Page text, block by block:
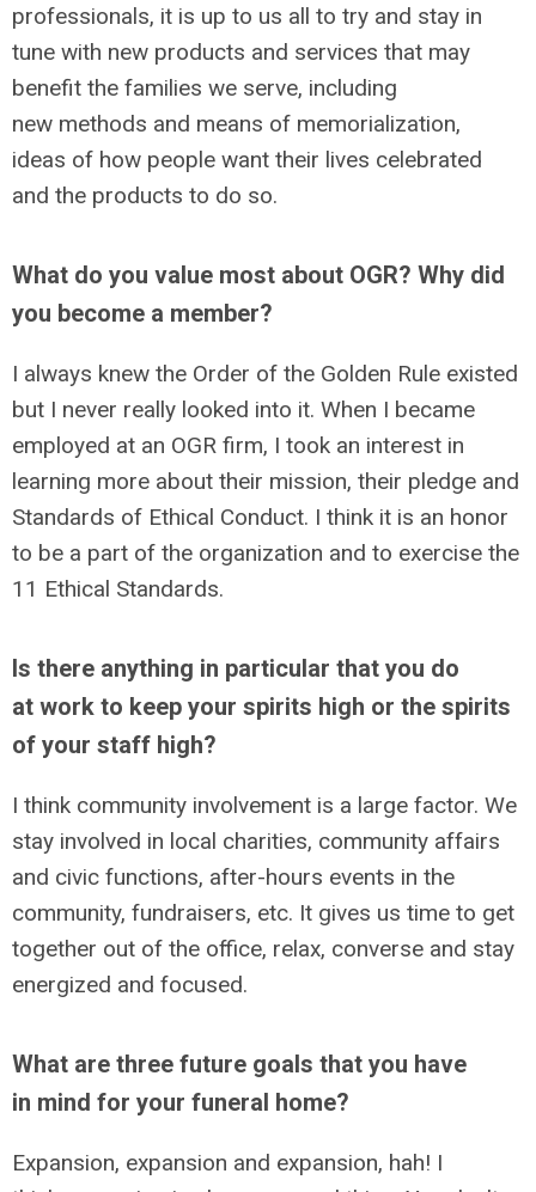
professionals, it is up to us all to try and stay in
tune with new products and services that may
benefit the families we serve, including
new methods and means of memorialization,
ideas of how people want their lives celebrated
and the products to do so.
What do you value most about OGR? Why did
you become a member?
I always knew the Order of the Golden Rule existed
but I never really looked into it. When I became
employed at an OGR firm, I took an interest in
learning more about their mission, their pledge and
Standards of Ethical Conduct. I think it is an honor
to be a part of the organization and to exercise the
11 Ethical Standards.
Is there anything in particular that you do
at work to keep your spirits high or the spirits
of your staff high?
I think community involvement is a large factor. We
stay involved in local charities, community affairs
and civic functions, after-hours events in the
community, fundraisers, etc. It gives us time to get
together out of the office, relax, converse and stay
energized and focused.
What are three future goals that you have
in mind for your funeral home?
Expansion, expansion and expansion, hah! I